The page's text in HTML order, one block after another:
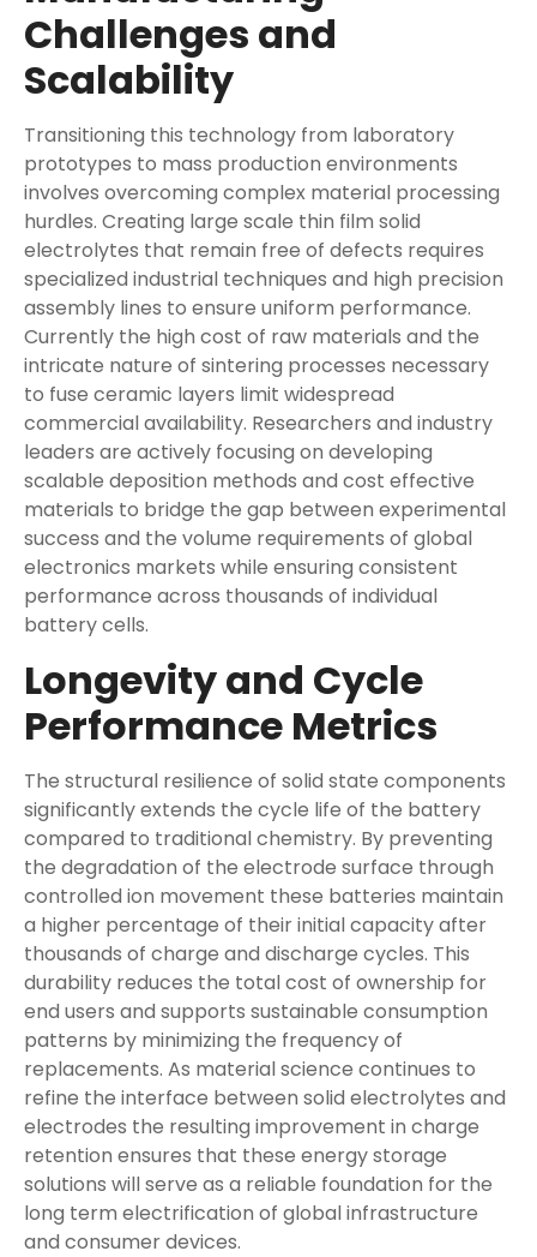
Challenges and
Scalability
Transitioning this technology from laboratory
prototypes to mass production environments
involves overcoming complex material processing
hurdles. Creating large scale thin film solid
electrolytes that remain free of defects requires
specialized industrial techniques and high precision
assembly lines to ensure uniform performance.
Currently the high cost of raw materials and the
intricate nature of sintering processes necessary
to fuse ceramic layers limit widespread
commercial availability. Researchers and industry
leaders are actively focusing on developing
scalable deposition methods and cost effective
materials to bridge the gap between experimental
success and the volume requirements of global
electronics markets while ensuring consistent
performance across thousands of individual
battery cells.
Longevity and Cycle
Performance Metrics
The structural resilience of solid state components
significantly extends the cycle life of the battery
compared to traditional chemistry. By preventing
the degradation of the electrode surface through
controlled ion movement these batteries maintain
a higher percentage of their initial capacity after
thousands of charge and discharge cycles. This
durability reduces the total cost of ownership for
end users and supports sustainable consumption
patterns by minimizing the frequency of
replacements. As material science continues to
refine the interface between solid electrolytes and
electrodes the resulting improvement in charge
retention ensures that these energy storage
solutions will serve as a reliable foundation for the
long term electrification of global infrastructure
and consumer devices.